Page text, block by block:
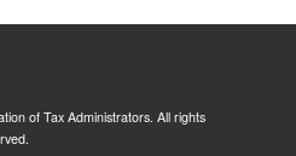
of Tax Administrators. All rights